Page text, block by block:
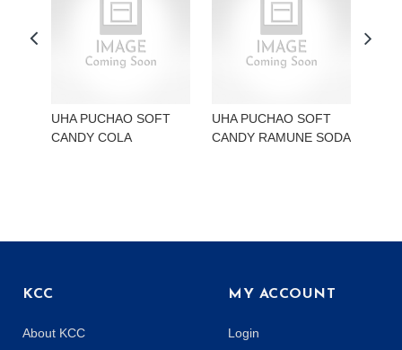
UHA PUCHAO SOFT
CANDY COLA
UHA PUCHAO SOFT
CANDY RAMUNE SODA
KCC
About KCC
MY ACCOUNT
Login